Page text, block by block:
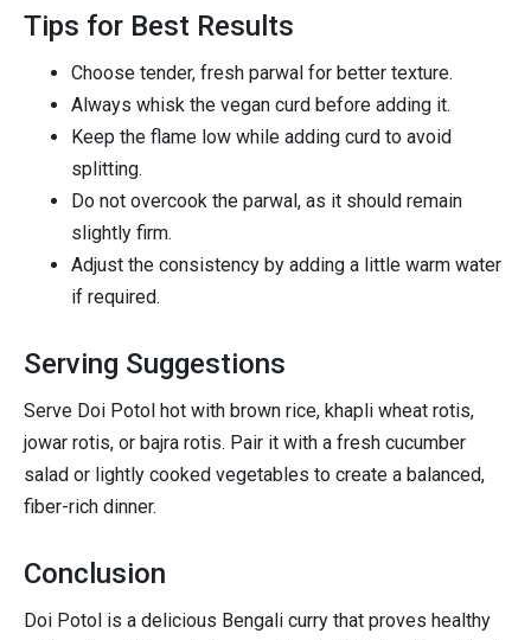
Tips for Best Results
Choose tender, fresh parwal for better texture.
Always whisk the vegan curd before adding it.
Keep the flame low while adding curd to avoid
splitting.
Do not overcook the parwal, as it should remain
slightly firm.
Adjust the consistency by adding a little warm water
if required.
Serving Suggestions
Serve Doi Potol hot with brown rice, khapli wheat rotis,
jowar rotis, or bajra rotis. Pair it with a fresh cucumber
salad or lightly cooked vegetables to create a balanced,
fiber-rich dinner.
Conclusion
Doi Potol is a delicious Bengali curry that proves healthy